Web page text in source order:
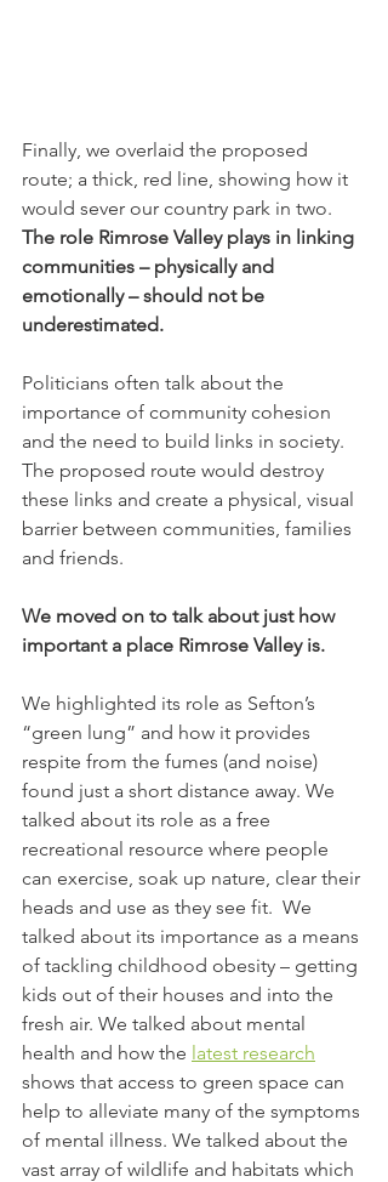
Finally, we overlaid the proposed
route; a thick, red line, showing how it
would sever our country park in two.
The role Rimrose Valley plays in linking
communities – physically and
emotionally – should not be
underestimated.
Politicians often talk about the
importance of community cohesion
and the need to build links in society.
The proposed route would destroy
these links and create a physical, visual
barrier between communities, families
and friends.
We moved on to talk about just how
important a place Rimrose Valley is.
We highlighted its role as Sefton’s
“green lung” and how it provides
respite from the fumes (and noise)
found just a short distance away. We
talked about its role as a free
recreational resource where people
can exercise, soak up nature, clear their
heads and use as they see fit.  We
talked about its importance as a means
of tackling childhood obesity – getting
kids out of their houses and into the
fresh air. We talked about mental
health and how the latest research
shows that access to green space can
help to alleviate many of the symptoms
of mental illness. We talked about the
vast array of wildlife and habitats which